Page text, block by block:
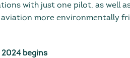
with just one pilot, as well
more environmentally
2024 begins